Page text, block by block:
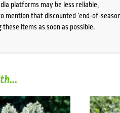
platforms may be less reliable,
that discounted ‘end-of-
items as soon as possible.